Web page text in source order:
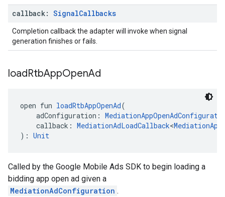
callback: SignalCallbacks
Completion callback the adapter will invoke when signal
generation finishes or fails.
loadRtbAppOpenAd
open fun loadRtbAppOpenAd(
adConfiguration:
callback: MediationAdLoadCallback<
): Unit
Called by the Google Mobile Ads SDK to begin loading a
bidding app open ad given a
MediationAdConfiguration .